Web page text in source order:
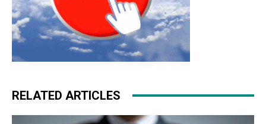
RELATED ARTICLES